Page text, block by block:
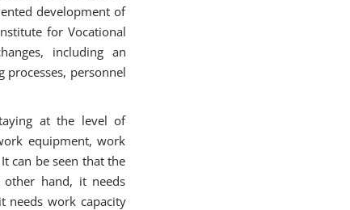
development of
for Vocational
including an
processes, personnel
at the level of
equipment, work
can be seen that the
hand, it needs
needs work capacity